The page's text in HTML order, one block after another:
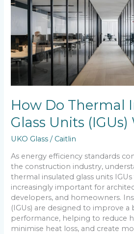
How Do Thermal
Glass Units (IGUs)
UKO Glass / Caitlin
As energy efficiency standards
the construction industry,
thermal insulated glass units
increasingly important for
developers, and homeowners.
(IGUs) are designed to improve a
performance, helping to reduce
minimise heat loss, and create
Insulated
(IGUs)
Work?